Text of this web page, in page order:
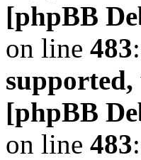
[phpBB
on line 483:
supported,
[phpBB
on line 483: